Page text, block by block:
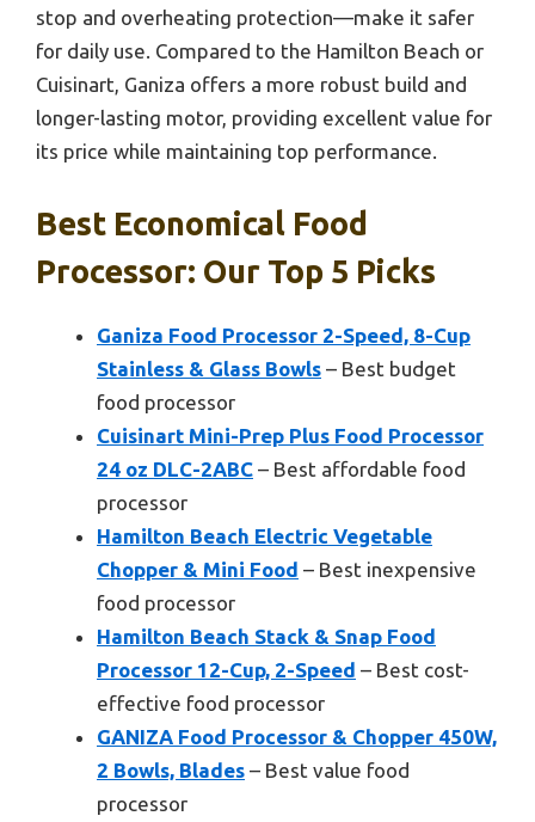
stop and overheating protection—make it safer
for daily use. Compared to the Hamilton Beach or
Cuisinart, Ganiza offers a more robust build and
longer-lasting motor, providing excellent value for
its price while maintaining top performance.
Best Economical Food
Processor: Our Top 5 Picks
Ganiza Food Processor 2-Speed, 8-Cup
Stainless & Glass Bowls – Best budget
food processor
Cuisinart Mini-Prep Plus Food Processor
24 oz DLC-2ABC – Best affordable food
processor
Hamilton Beach Electric Vegetable
Chopper & Mini Food – Best inexpensive
food processor
Hamilton Beach Stack & Snap Food
Processor 12-Cup, 2-Speed – Best cost-
effective food processor
GANIZA Food Processor & Chopper 450W,
2 Bowls, Blades – Best value food
processor